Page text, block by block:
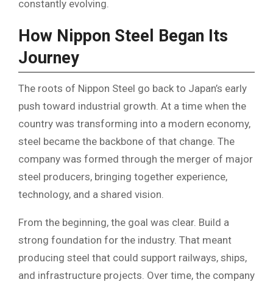
constantly evolving.
How Nippon Steel Began Its
Journey
The roots of Nippon Steel go back to Japan’s early
push toward industrial growth. At a time when the
country was transforming into a modern economy,
steel became the backbone of that change. The
company was formed through the merger of major
steel producers, bringing together experience,
technology, and a shared vision.
From the beginning, the goal was clear. Build a
strong foundation for the industry. That meant
producing steel that could support railways, ships,
and infrastructure projects. Over time, the company